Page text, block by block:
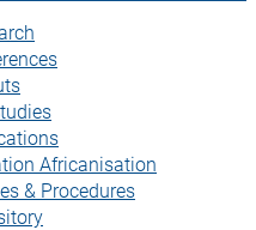
Africanisation
& Procedures